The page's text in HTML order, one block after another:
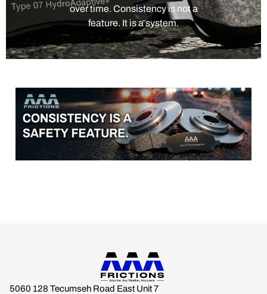
over time. Consistency is not a
feature. It is a system.
5060 128 Tecumseh Road East Unit 7